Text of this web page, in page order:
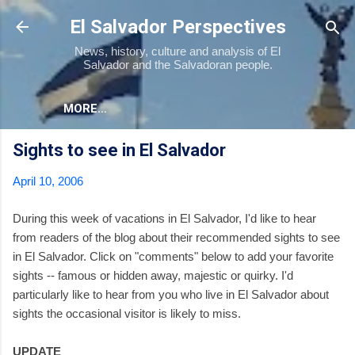
Skip to main content
El Salvador Perspectives
News, history, culture and analysis of El
Salvador and the Salvadoran people.
MORE…
Sights to see in El Salvador
April 10, 2006
During this week of vacations in El Salvador, I'd like to hear
from readers of the blog about their recommended sights to see
in El Salvador. Click on "comments" below to add your favorite
sights -- famous or hidden away, majestic or quirky. I'd
particularly like to hear from you who live in El Salvador about
sights the occasional visitor is likely to miss.
UPDATE